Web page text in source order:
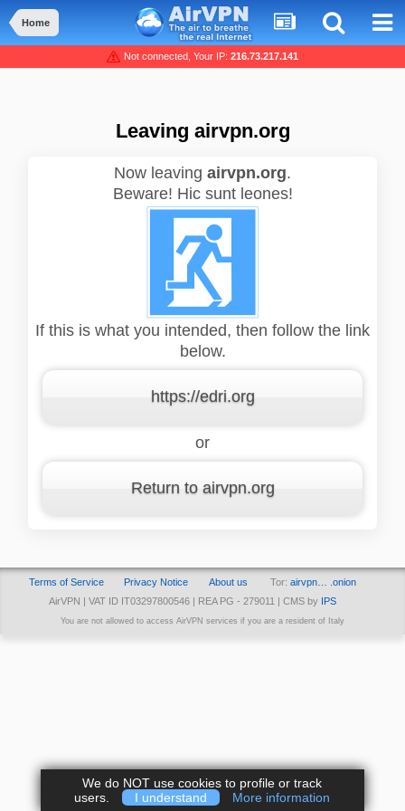
Home
Not connected, Your IP: 216.73.217.141
Leaving airvpn.org
Now leaving airvpn.org.
Beware! Hic sunt leones!
If this is what you intended, then follow the link
below.
https://edri.org
or
Return to airvpn.org
Terms of Service Privacy Notice About us Tor: airvpn… .onion
AirVPN | VAT ID IT03297800546 | REA PG - 279011 | CMS by IPS
You are not allowed to access AirVPN services if you are a resident of Italy
We do NOT use cookies to profile or track
users.
I understand More information